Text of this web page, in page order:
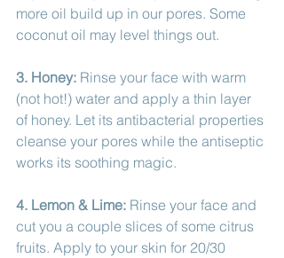
more oil build up in our pores. Some
coconut oil may level things out.
3. Honey: Rinse your face with warm
(not hot!) water and apply a thin layer
of honey. Let its antibacterial properties
cleanse your pores while the antiseptic
works its soothing magic.
4. Lemon & Lime: Rinse your face and
cut you a couple slices of some citrus
fruits. Apply to your skin for 20/30